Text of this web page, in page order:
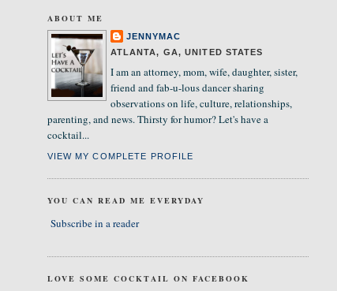
ABOUT ME
JENNYMAC
ATLANTA, GA, UNITED STATES
I am an attorney, mom, wife, daughter, sister,
friend and fab-u-lous dancer sharing
observations on life, culture, relationships,
parenting, and news. Thirsty for humor? Let's have a
cocktail...
VIEW MY COMPLETE PROFILE
YOU CAN READ ME EVERYDAY
Subscribe in a reader
LOVE SOME COCKTAIL ON FACEBOOK